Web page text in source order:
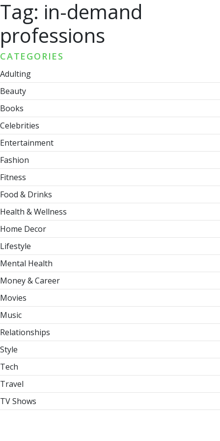
Tag: in-demand
professions
CATEGORIES
Adulting
Beauty
Books
Celebrities
Entertainment
Fashion
Fitness
Food & Drinks
Health & Wellness
Home Decor
Lifestyle
Mental Health
Money & Career
Movies
Music
Relationships
Style
Tech
Travel
TV Shows